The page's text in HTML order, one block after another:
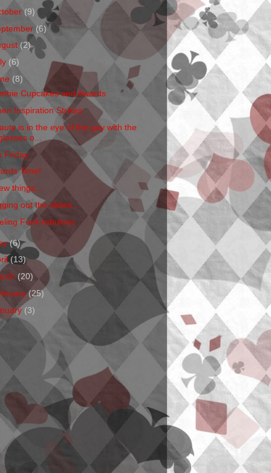
(9)
(6)
(2)
(6)
(8)
Cupcakes and Awards
Inspiration Strikes
is in the eye of the guy with the
o...
Friday
Time!
things...
out the oldies...
Funk-tabulous
(6)
(13)
(20)
(25)
(3)